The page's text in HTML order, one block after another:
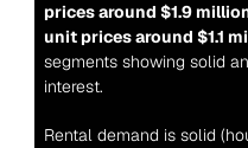
prices around $1.9
unit prices around $1.1
segments showing solid
interest.